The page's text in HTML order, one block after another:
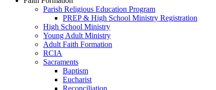
Parish Religious Education Program
PREP & High School Ministry Registration
High School Ministry
Young Adult Ministry
Adult Faith Formation
RCIA
Sacraments
Baptism
Eucharist
Reconciliation